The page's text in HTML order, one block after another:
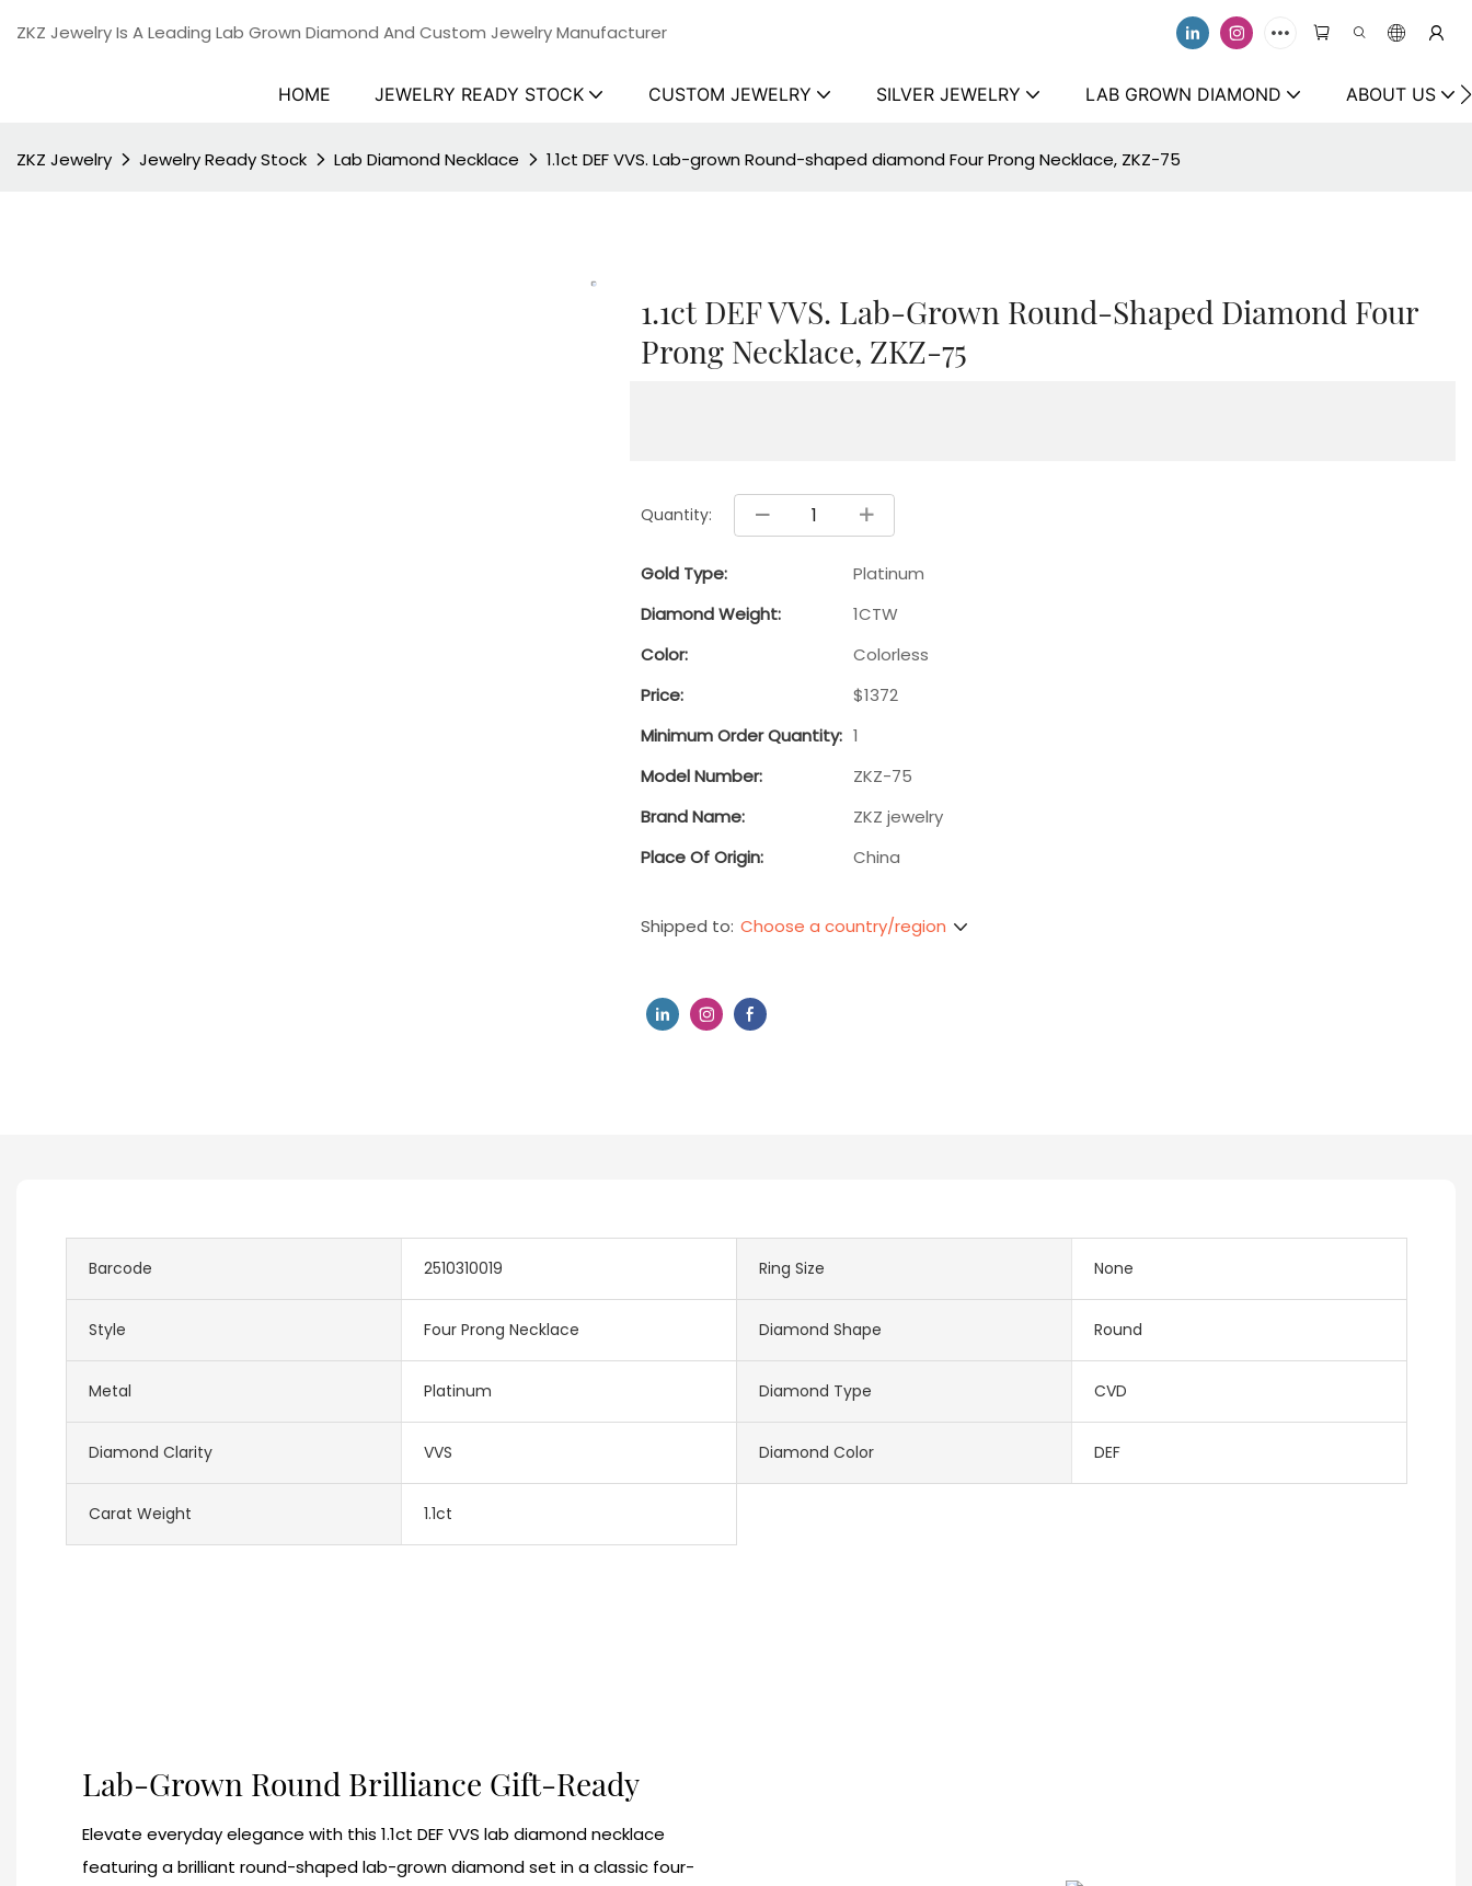
ZKZ Jewelry Is A Leading Lab Grown Diamond And Custom Jewelry Manufacturer
HOME JEWELRY READY STOCK CUSTOM JEWELRY SILVER JEWELRY LAB GROWN DIAMOND ABOUT US
ZKZ Jewelry Jewelry Ready Stock Lab Diamond Necklace 1.1ct DEF VVS. Lab-grown Round-shaped diamond Four Prong Necklace, ZKZ-75
1.1ct DEF VVS. Lab-Grown Round-Shaped Diamond Four
Prong Necklace, ZKZ-75
Quantity:
Gold Type:
Platinum
Diamond Weight:
1CTW
Color:
Colorless
Price:
$1372
Minimum Order Quantity: 1
Model Number:
ZKZ-75
Brand Name:
ZKZ jewelry
Place Of Origin:
China
Shipped to: Choose a country/region
Barcode 2510310019 Ring Size None
Style Four Prong Necklace Diamond Shape Round
Metal Platinum Diamond Type CVD
Diamond Clarity VVS Diamond Color DEF
Carat Weight 1.1ct
Lab-Grown Round Brilliance Gift-Ready
Elevate everyday elegance with this 1.1ct DEF VVS lab diamond necklace
featuring a brilliant round-shaped lab-grown diamond set in a classic four-